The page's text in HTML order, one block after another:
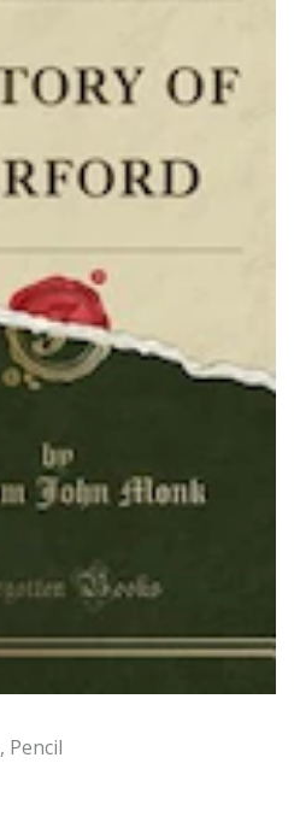
, Pencil